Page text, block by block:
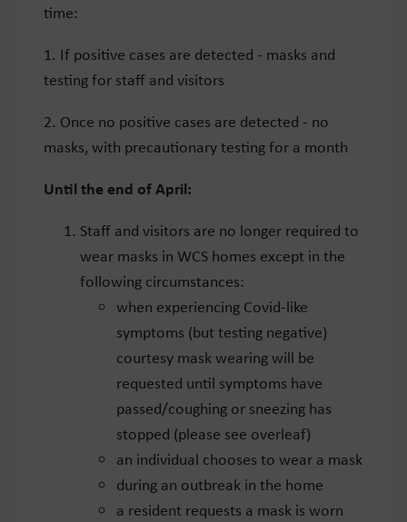
time:
1. If positive cases are detected - masks and
testing for staff and visitors
2. Once no positive cases are detected - no
masks, with precautionary testing for a month
Until the end of April:
Staff and visitors are no longer required to
wear masks in WCS homes except in the
following circumstances:
when experiencing Covid-like
symptoms (but testing negative)
courtesy mask wearing will be
requested until symptoms have
passed/coughing or sneezing has
stopped (please see overleaf)
an individual chooses to wear a mask
during an outbreak in the home
a resident requests a mask is worn